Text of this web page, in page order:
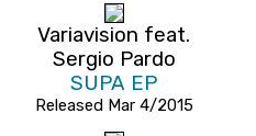
Variavision feat.
Sergio Pardo
SUPA EP
Released Mar 4/2015